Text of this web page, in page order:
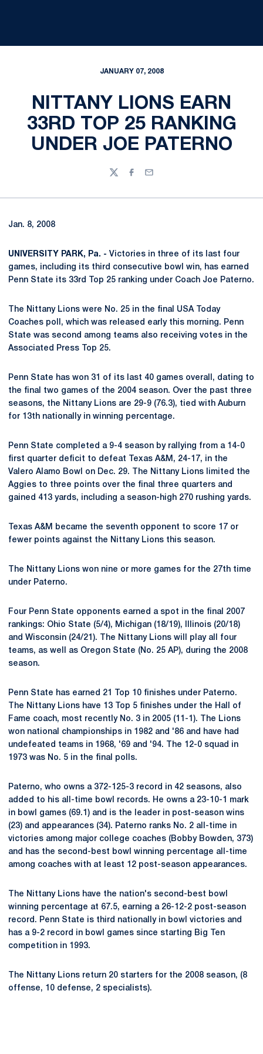
JANUARY 07, 2008
NITTANY LIONS EARN
33RD TOP 25 RANKING
UNDER JOE PATERNO
TwitterFacebook
Email
Jan. 8, 2008
UNIVERSITY PARK, Pa. - Victories in three of its last four
games, including its third consecutive bowl win, has earned
Penn State its 33rd Top 25 ranking under Coach Joe Paterno.
The Nittany Lions were No. 25 in the final USA Today
Coaches poll, which was released early this morning. Penn
State was second among teams also receiving votes in the
Associated Press Top 25.
Penn State has won 31 of its last 40 games overall, dating to
the final two games of the 2004 season. Over the past three
seasons, the Nittany Lions are 29-9 (76.3), tied with Auburn
for 13th nationally in winning percentage.
Penn State completed a 9-4 season by rallying from a 14-0
first quarter deficit to defeat Texas A&M, 24-17, in the
Valero Alamo Bowl on Dec. 29. The Nittany Lions limited the
Aggies to three points over the final three quarters and
gained 413 yards, including a season-high 270 rushing yards.
Texas A&M became the seventh opponent to score 17 or
fewer points against the Nittany Lions this season.
The Nittany Lions won nine or more games for the 27th time
under Paterno.
Four Penn State opponents earned a spot in the final 2007
rankings: Ohio State (5/4), Michigan (18/19), Illinois (20/18)
and Wisconsin (24/21). The Nittany Lions will play all four
teams, as well as Oregon State (No. 25 AP), during the 2008
season.
Penn State has earned 21 Top 10 finishes under Paterno.
The Nittany Lions have 13 Top 5 finishes under the Hall of
Fame coach, most recently No. 3 in 2005 (11-1). The Lions
won national championships in 1982 and '86 and have had
undefeated teams in 1968, '69 and '94. The 12-0 squad in
1973 was No. 5 in the final polls.
Paterno, who owns a 372-125-3 record in 42 seasons, also
added to his all-time bowl records. He owns a 23-10-1 mark
in bowl games (69.1) and is the leader in post-season wins
(23) and appearances (34). Paterno ranks No. 2 all-time in
victories among major college coaches (Bobby Bowden, 373)
and has the second-best bowl winning percentage all-time
among coaches with at least 12 post-season appearances.
The Nittany Lions have the nation's second-best bowl
winning percentage at 67.5, earning a 26-12-2 post-season
record. Penn State is third nationally in bowl victories and
has a 9-2 record in bowl games since starting Big Ten
competition in 1993.
The Nittany Lions return 20 starters for the 2008 season, (8
offense, 10 defense, 2 specialists).